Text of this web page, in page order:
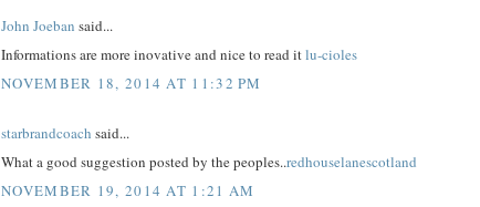
John Joeban said...
Informations are more inovative and nice to read itlu-cioles
NOVEMBER 18, 2014 AT 11:32 PM
starbrandcoach said...
What a good suggestion posted by the peoples..redhouselanescotland
NOVEMBER 19, 2014 AT 1:21 AM